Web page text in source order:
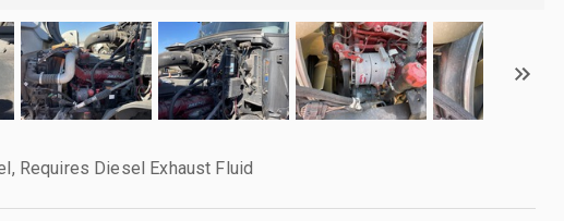
Requires Diesel Exhaust Fluid